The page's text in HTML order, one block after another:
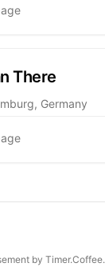
There
Germany
by Timer.Coffee.